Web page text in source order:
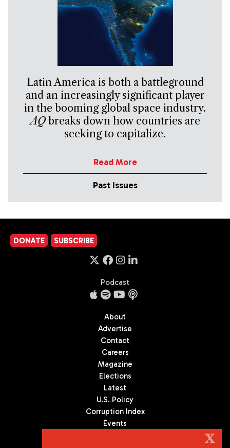
Latin America is both a battleground
and an increasingly significant player
in the booming global space industry.
AQbreaks down how countries are
seeking to capitalize.
Read More
Past Issues
DONATE SUBSCRIBE
Podcast
About
Advertise
Contact
Careers
Magazine
Elections
Latest
U.S. Policy
Corruption Index
Events
X